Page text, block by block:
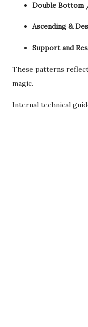
Double Bottom
Ascending &
Support and
These patterns
magic.
Internal technical